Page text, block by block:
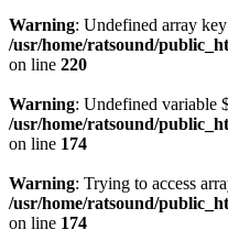
Warning: Undefined array
/usr/home/ratsound/
on line 220
Warning: Undefined variable
/usr/home/ratsound/
on line 174
Warning: Trying to access
/usr/home/ratsound/
on line 174